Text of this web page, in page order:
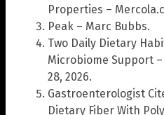
Properties –
Peak – Marc Bubbs.
Two Daily Dietary
Microbiome Support
28, 2026.
Gastroenterologist
Dietary Fiber With